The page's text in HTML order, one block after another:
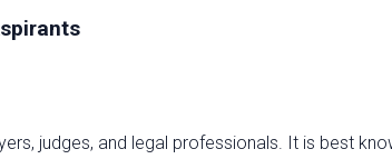
judges, and legal professionals. It is best